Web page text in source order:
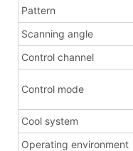
Pattern
Scanning angle
Control channel
Control mode
Cool system
Operating environment